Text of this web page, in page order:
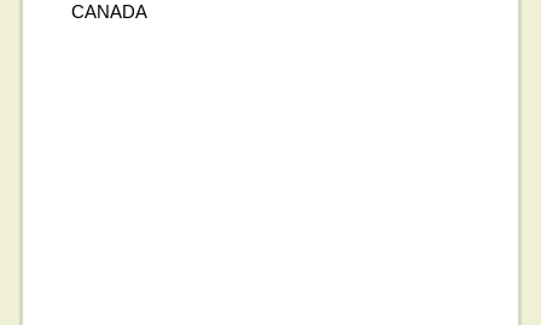
CANADA